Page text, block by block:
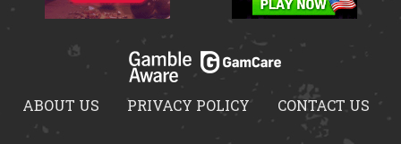
ABOUT US PRIVACY POLICY CONTACT US